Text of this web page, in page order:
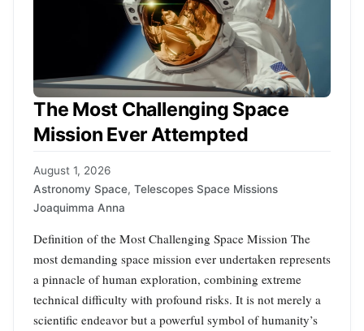
The Most Challenging Space
Mission Ever Attempted
August 1, 2026
Astronomy Space, Telescopes Space Missions
Joaquimma Anna
Definition of the Most Challenging Space Mission The
most demanding space mission ever undertaken represents
a pinnacle of human exploration, combining extreme
technical difficulty with profound risks. It is not merely a
scientific endeavor but a powerful symbol of humanity’s